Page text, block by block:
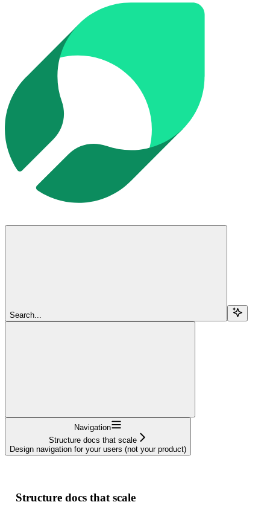
Search...
Navigation
Structure docs that scale
Design navigation for your users (not your product)
Structure docs that scale